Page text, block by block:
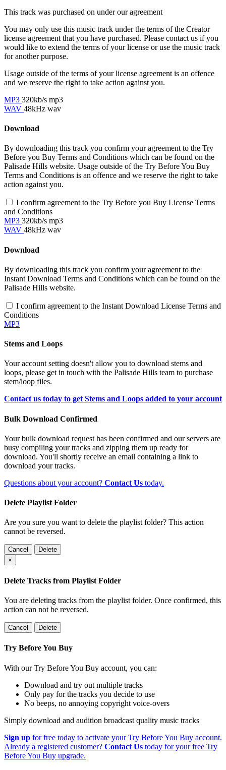
This track was purchased on under ouragreement
You may only use this music track under the terms of the Creator
license agreement that you have purchased. Please contact us if you
would like to extend the terms of your license or use the music track
for another purpose.
Usage outside of the terms of your license agreement is an offence
and we reserve the right to take action against you.
MP3 320kb/s mp3
WAV 48kHz wav
Download
By downloading this track you confirm your agreement to the Try
Before you Buy Terms and Conditions which can be found on the
Palisade Hills website. Usage outside of the Try Before You Buy
Terms and Conditions is an offence and we reserve the right to take
action against you.
I confirm agreement to the Try Before you Buy License Terms
and Conditions
MP3 320kb/s mp3
WAV 48kHz wav
Download
By downloading this track you confirm your agreement to the
Instant Download Terms and Conditions which can be found on the
Palisade Hills website.
I confirm agreement to the Instant Download License Terms and
Conditions
MP3
Stems and Loops
Your account setting doesn't allow you to download stems and
loops, please get in touch with the Palisade Hills team to purchase
stem/loop files.
Contact us today to get Stems and Loops added to your account
Bulk Download Confirmed
Your bulk download request has been confirmed and our servers are
busy compiling your tracks and zipping them up ready for
download. You'll shortly receive an email containing a link to
download your tracks.
Questions about your account? Contact Us today.
Delete Playlist Folder
Are you sure you want to delete the playlist folder? This action
cannot be reversed.
Cancel
Delete
×
Delete Tracks from Playlist Folder
You are deleting tracks from the playlist folder. Once confirmed, this
action can not be reversed.
Cancel Delete
Try Before You Buy
With our Try Before You Buy account, you can:
Download and try out multiple tracks
Only pay for the tracks you decide to use
No beeps, no annoying copyright voice-overs
Simply download and audition broadcast quality music tracks
Sign up for free today to activate your Try Before You Buy account.
Already a registered customer? Contact Us today for your free Try
Before You Buy upgrade.